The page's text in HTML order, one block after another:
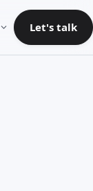
Let's talk